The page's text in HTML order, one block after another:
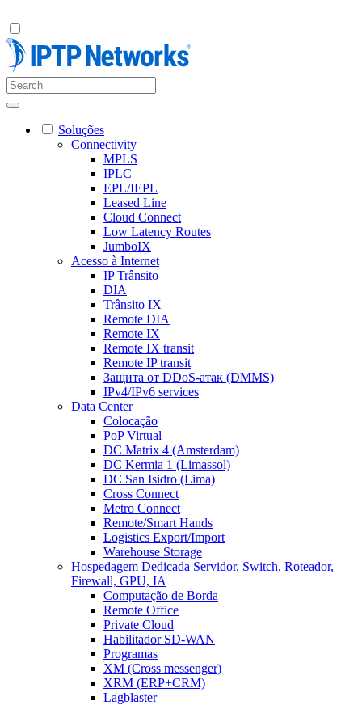
Soluções
Connectivity
MPLS
IPLC
EPL/IEPL
Leased Line
Cloud Connect
Low Latency Routes
JumboIX
Acesso à Internet
IP Trânsito
DIA
Trânsito IX
Remote DIA
Remote IX
Remote IX transit
Remote IP transit
Защита от DDoS-атак (DMMS)
IPv4/IPv6 services
Data Center
Colocação
PoP Virtual
DC Matrix 4 (Amsterdam)
DC Kermia 1 (Limassol)
DC San Isidro (Lima)
Cross Connect
Metro Connect
Remote/Smart Hands
Logistics Export/Import
Warehouse Storage
Hospedagem Dedicada Servidor, Switch, Roteador,
Firewall, GPU, IA
Computação de Borda
Remote Office
Private Cloud
Habilitador SD-WAN
Programas
XM (Cross messenger)
XRM (ERP+CRM)
Lagblaster